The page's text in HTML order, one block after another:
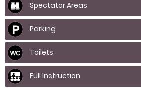
Spectator Areas
Parking
Toilets
Full Instruction